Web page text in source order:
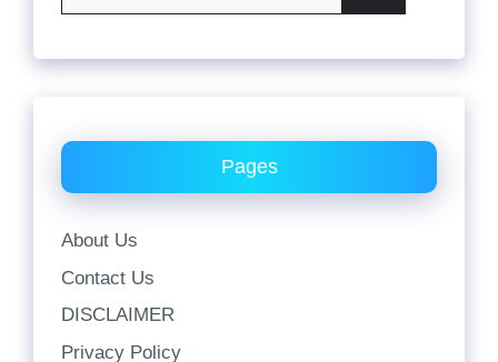
Pages
About Us
Contact Us
DISCLAIMER
Privacy Policy